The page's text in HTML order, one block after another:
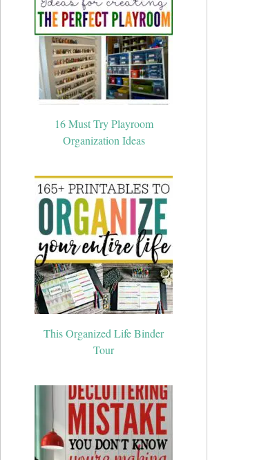
16 Must Try Playroom
Organization Ideas
This Organized Life Binder
Tour